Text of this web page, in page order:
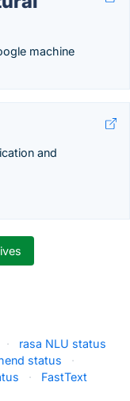
machine
and
·
rasa NLU status
status
·
·
FastText